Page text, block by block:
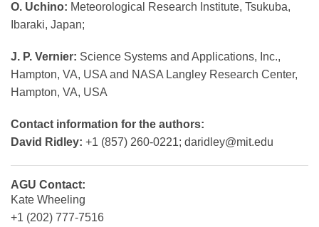
O. Uchino: Meteorological Research Institute, Tsukuba,
Ibaraki, Japan;
J. P. Vernier: Science Systems and Applications, Inc.,
Hampton, VA, USA and NASA Langley Research Center,
Hampton, VA, USA
Contact information for the authors:
David Ridley: +1 (857) 260-0221; daridley@mit.edu
AGU Contact:
Kate Wheeling
+1 (202) 777-7516